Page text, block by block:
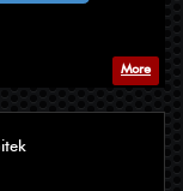
More